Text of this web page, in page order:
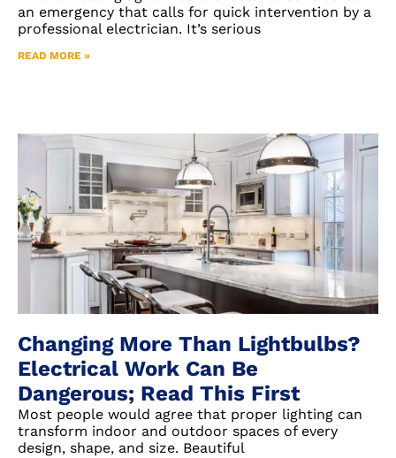
an emergency that calls for quick intervention by a
professional electrician. It’s serious
READ MORE »
Changing More Than Lightbulbs?
Electrical Work Can Be
Dangerous; Read This First
Most people would agree that proper lighting can
transform indoor and outdoor spaces of every
design, shape, and size. Beautiful